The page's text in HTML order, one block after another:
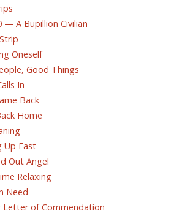
— A Bupillion Civilian
Oneself
Good Things
In
Back
Home
Up Fast
Out Angel
Relaxing
Need
Letter of Commendation